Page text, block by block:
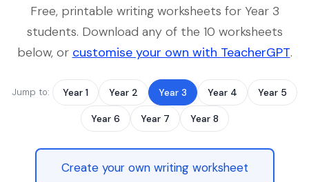
Free, printable writing worksheets for Year 3
students. Download any of the 10 worksheets
below, or customise your own with TeacherGPT.
Jump to: Year 1 Year 2 Year 3 Year 4 Year 5
Year 6 Year 7 Year 8
Create your own writing worksheet